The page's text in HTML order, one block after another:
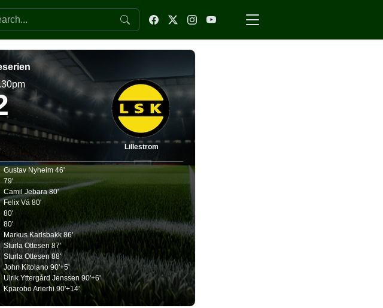
the website
Lillestrom
Gustav Nyheim 46'
79'
Camil Jebara 80'
Felix Vá 80'
80'
80'
Markus Karlsbakk 86'
Sturla Ottesen 87'
Sturla Ottesen 88'
John Kitolano 90'+5'
Ulrik Yttergård Jenssen 90'+6'
Kparobo Arierhi 90'+14'